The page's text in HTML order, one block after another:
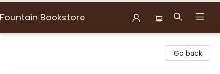
Fountain Bookstore
Go back